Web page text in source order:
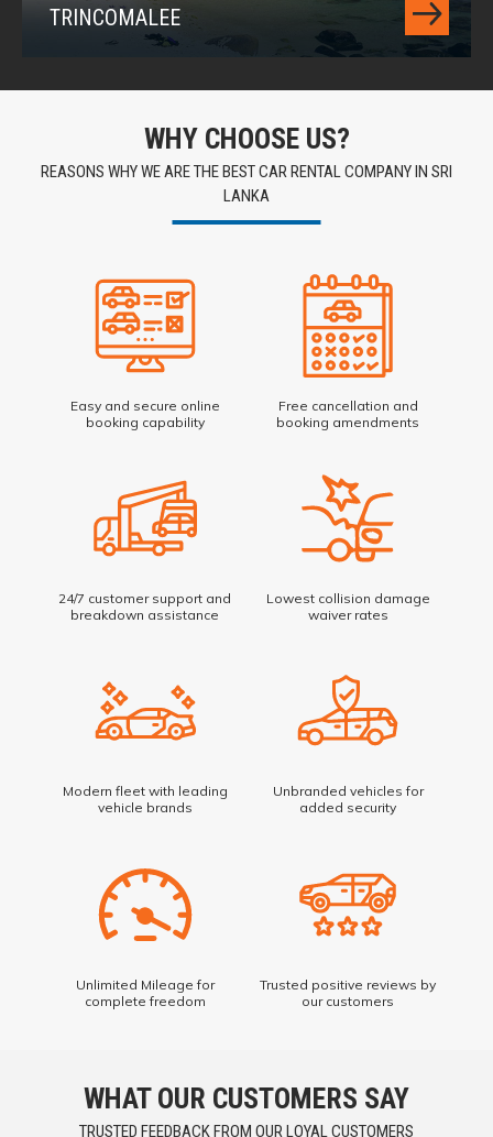
TRINCOMALEE
WHY CHOOSE US?
REASONS WHY WE ARE THE BEST CAR RENTAL COMPANY IN SRI
LANKA
Easy and secure online
booking capability
Free cancellation and
booking amendments
24/7 customer support and
breakdown assistance
Lowest collision damage
waiver rates
Modern fleet with leading
vehicle brands
Unbranded vehicles for
added security
Unlimited Mileage for
complete freedom
Trusted positive reviews by
our customers
WHAT OUR CUSTOMERS SAY
TRUSTED FEEDBACK FROM OUR LOYAL CUSTOMERS